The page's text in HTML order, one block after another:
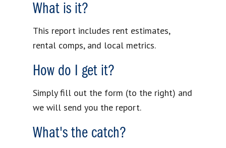
What is it?
This report includes rent estimates,
rental comps, and local metrics.
How do I get it?
Simply fill out the form (to the right) and
we will send you the report.
What's the catch?